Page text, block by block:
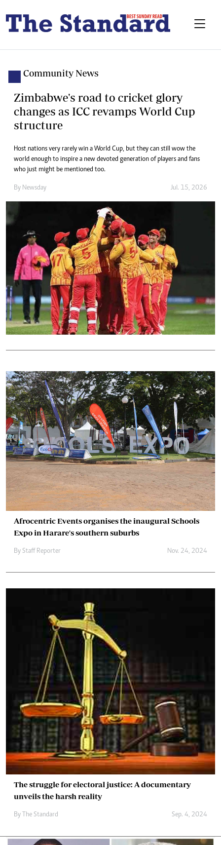
Community News
Zimbabwe's road to cricket glory
changes as ICC revamps World Cup
structure
Host nations very rarely win a World Cup, but they can still wow the
world enough to inspire a new devoted generation of players and fans
who just might be mentioned too.
By Newsday Jul. 15, 2026
Afrocentric Events organises the inaugural Schools
Expo in Harare's southern suburbs
By Staff Reporter Nov. 24, 2024
The struggle for electoral justice: A documentary
unveils the harsh reality
By The Standard Sep. 4, 2024